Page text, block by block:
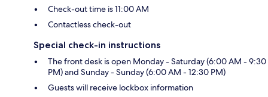
Check-out time is 11:00 AM
Contactless check-out
Special check-in instructions
The front desk is open Monday - Saturday (6:00 AM - 9:30
PM) and Sunday - Sunday (6:00 AM - 12:30 PM)
Guests will receive lockbox information